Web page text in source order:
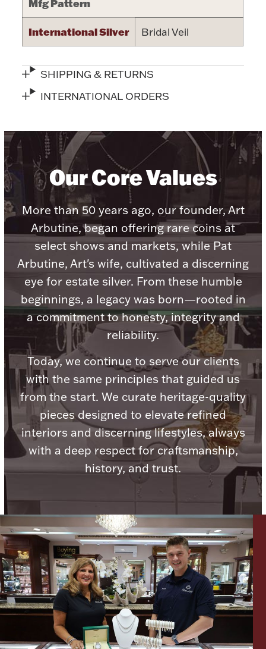
Lighting, Candles & Candle Holders
Vanity & Bath
Boxes, Jars & Urns
Jewelry Care & Storage Essentials
Christmas
Ornaments
Ancients
Paper Money
Mfg Pattern
International Silver Bridal Veil
SHIPPING & RETURNS
INTERNATIONAL ORDERS
Our Core Values
More than 50 years ago, our founder, Art
Arbutine, began offering rare coins at
select shows and markets, while Pat
Arbutine, Art's wife, cultivated a discerning
eye for estate silver. From these humble
beginnings, a legacy was born—rooted in
a commitment to honesty, integrity and
reliability.
Today, we continue to serve our clients
with the same principles that guided us
from the start. We curate heritage-quality
pieces designed to elevate refined
interiors and discerning lifestyles, always
with a deep respect for craftsmanship,
history, and trust.